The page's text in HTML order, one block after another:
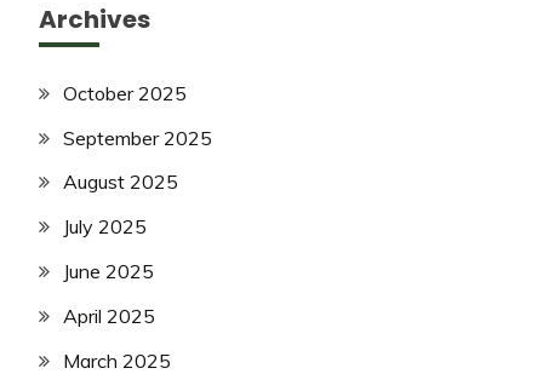
Archives
October 2025
September 2025
August 2025
July 2025
June 2025
April 2025
March 2025